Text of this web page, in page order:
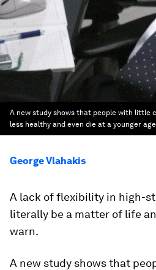
A new study shows that people with little
less healthy and even die at a younger
George Vlahakis
A lack of flexibility in high-
literally be a matter of life
warn.
A new study shows that